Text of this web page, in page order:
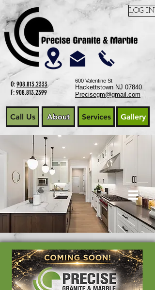
LOG IN
O:908.813.2333
F:908.813.2399
600 Valentine St
Hackettstown NJ 07840
Precisegm@gmail.com
Call Us About Services Gallery